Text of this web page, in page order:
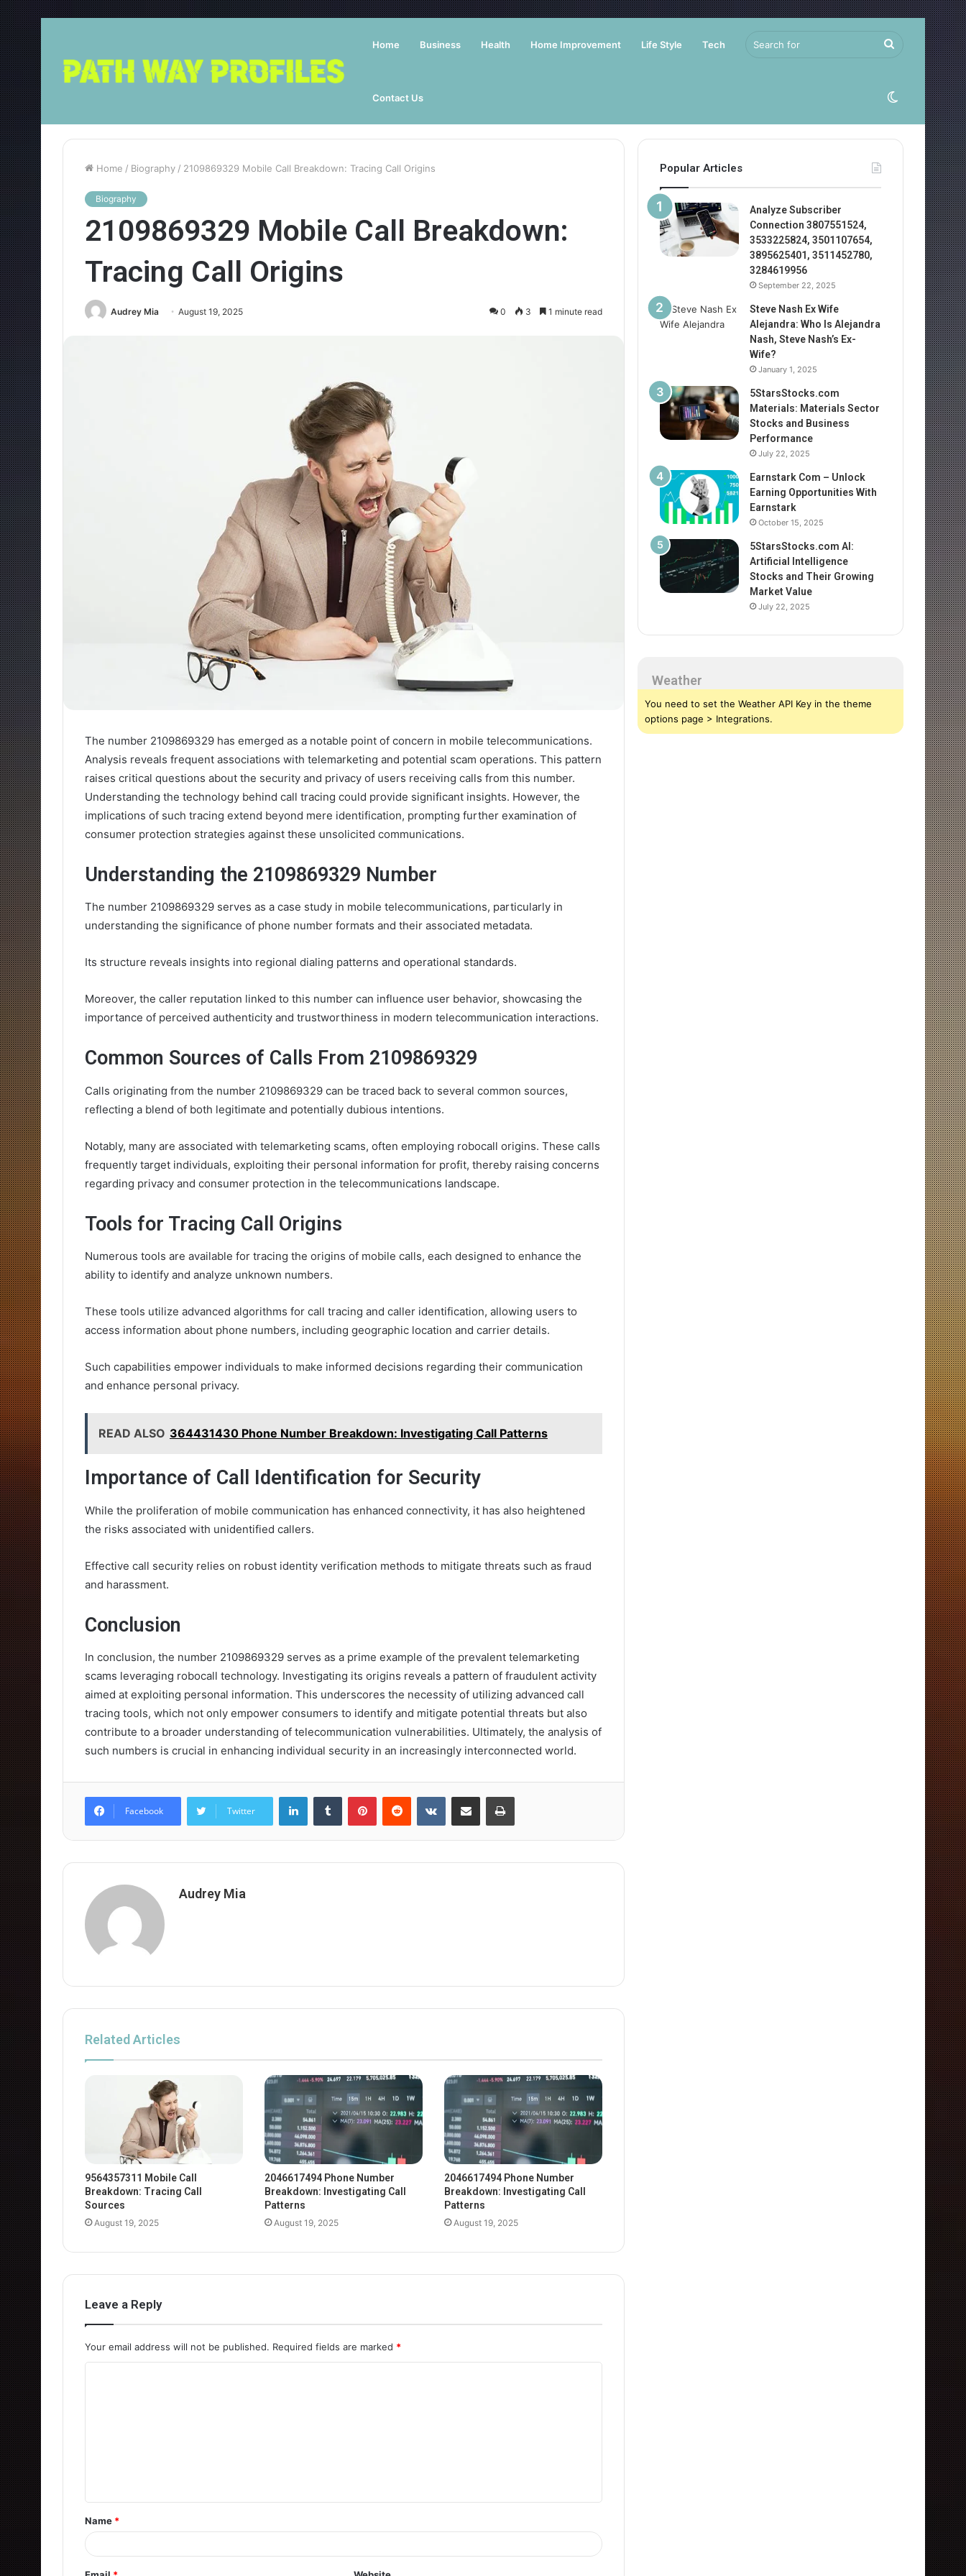
Home Business Health Home Improvement Life Style Tech
Contact Us
Search
for Switch
skin
Home / Biography / 2109869329 Mobile Call Breakdown: Tracing Call Origins
Biography
2109869329 Mobile Call Breakdown:
Tracing Call Origins
Audrey Mia August 19, 2025 0 3 1 minute read
The number 2109869329 has emerged as a notable point of concern in mobile telecommunications.
Analysis reveals frequent associations with telemarketing and potential scam operations. This pattern
raises critical questions about the security and privacy of users receiving calls from this number.
Understanding the technology behind call tracing could provide significant insights. However, the
implications of such tracing extend beyond mere identification, prompting further examination of
consumer protection strategies against these unsolicited communications.
Understanding the 2109869329 Number
The number 2109869329 serves as a case study in mobile telecommunications, particularly in
understanding the significance of phone number formats and their associated metadata.
Its structure reveals insights into regional dialing patterns and operational standards.
Moreover, the caller reputation linked to this number can influence user behavior, showcasing the
importance of perceived authenticity and trustworthiness in modern telecommunication interactions.
Common Sources of Calls From 2109869329
Calls originating from the number 2109869329 can be traced back to several common sources,
reflecting a blend of both legitimate and potentially dubious intentions.
Notably, many are associated with telemarketing scams, often employing robocall origins. These calls
frequently target individuals, exploiting their personal information for profit, thereby raising concerns
regarding privacy and consumer protection in the telecommunications landscape.
Tools for Tracing Call Origins
Numerous tools are available for tracing the origins of mobile calls, each designed to enhance the
ability to identify and analyze unknown numbers.
These tools utilize advanced algorithms for call tracing and caller identification, allowing users to
access information about phone numbers, including geographic location and carrier details.
Such capabilities empower individuals to make informed decisions regarding their communication
and enhance personal privacy.
READ ALSO 364431430 Phone Number Breakdown: Investigating Call Patterns
Importance of Call Identification for Security
While the proliferation of mobile communication has enhanced connectivity, it has also heightened
the risks associated with unidentified callers.
Effective call security relies on robust identity verification methods to mitigate threats such as fraud
and harassment.
Conclusion
In conclusion, the number 2109869329 serves as a prime example of the prevalent telemarketing
scams leveraging robocall technology. Investigating its origins reveals a pattern of fraudulent activity
aimed at exploiting personal information. This underscores the necessity of utilizing advanced call
tracing tools, which not only empower consumers to identify and mitigate potential threats but also
contribute to a broader understanding of telecommunication vulnerabilities. Ultimately, the analysis of
such numbers is crucial in enhancing individual security in an increasingly interconnected world.
Facebook Twitter
LinkedInTumblr PinterestReddit VKontakteShare via Email Print
Audrey Mia
Related Articles
9564357311 Mobile Call
Breakdown: Tracing Call
Sources
August 19, 2025
2046617494 Phone Number
Breakdown: Investigating Call
Patterns
August 19, 2025
2046617494 Phone Number
Breakdown: Investigating Call
Patterns
August 19, 2025
Leave a Reply
Your email address will not be published. Required fields are marked *
t
*
Name *
Popular Articles
Analyze Subscriber
Connection 3807551524,
3533225824, 3501107654,
3895625401, 3511452780,
3284619956
September 22, 2025
Steve Nash Ex Wife
Alejandra: Who Is Alejandra
Nash, Steve Nash’s Ex-
Wife?
January 1, 2025
5StarsStocks.com
Materials: Materials Sector
Stocks and Business
Performance
July 22, 2025
Earnstark Com – Unlock
Earning Opportunities With
Earnstark
October 15, 2025
5StarsStocks.com AI:
Artificial Intelligence
Stocks and Their Growing
Market Value
July 22, 2025
Weather
You need to set the Weather API Key in the theme
options page > Integrations.